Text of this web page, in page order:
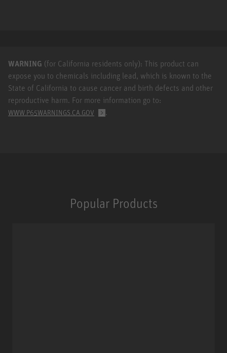
WARNING (for California residents only): This product can
expose you to chemicals including lead, which is known to the
State of California to cause cancer and birth defects and other
reproductive harm. For more information go to:
WWW.P65WARNINGS.CA.GOV .
Popular Products